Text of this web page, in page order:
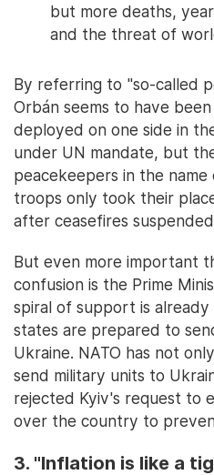
but more deaths,
and the threat of
By referring to "so-called
Orbán seems to have
deployed on one side in
under UN mandate, but
peacekeepers in the name
troops only took their
after ceasefires
But even more important
confusion is the Prime
spiral of support is
states are prepared to
Ukraine. NATO has not
send military units to
rejected Kyiv's request to
over the country to
3. "Inflation is like a